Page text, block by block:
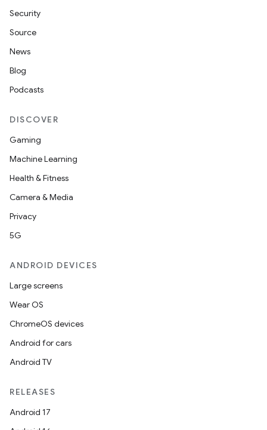
Security
Source
News
Blog
Podcasts
DISCOVER
Gaming
Machine Learning
Health & Fitness
Camera & Media
Privacy
5G
ANDROID DEVICES
Large screens
Wear OS
ChromeOS devices
Android for cars
Android TV
RELEASES
Android 17